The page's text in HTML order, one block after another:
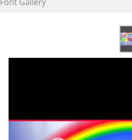
Font Gallery